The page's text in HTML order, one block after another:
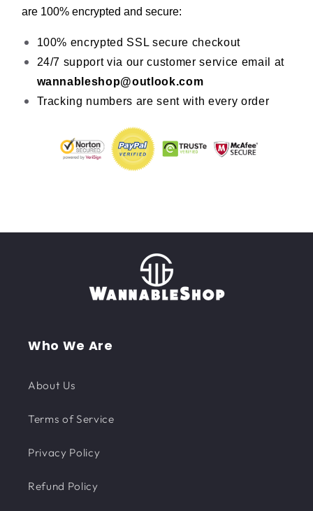
are 100% encrypted and secure:
100% encrypted SSL secure checkout
24/7 support via our customer service email at
wannableshop@outlook.com
Tracking numbers are sent with every order
Who We Are
About Us
Terms of Service
Privacy Policy
Refund Policy